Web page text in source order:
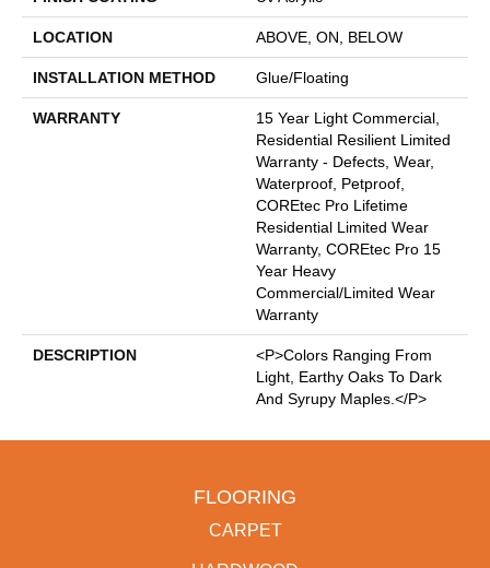
LOCATION ABOVE, ON, BELOW
INSTALLATION METHOD Glue/Floating
WARRANTY
15 Year Light Commercial,
Residential Resilient Limited
Warranty - Defects, Wear,
Waterproof, Petproof,
COREtec Pro Lifetime
Residential Limited Wear
Warranty, COREtec Pro 15
Year Heavy
Commercial/Limited Wear
Warranty
DESCRIPTION
<p>Colors Ranging From
Light, Earthy Oaks To Dark
And Syrupy Maples.</p>
FLOORING
CARPET